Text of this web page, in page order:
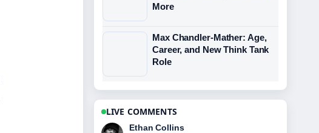
More
Max Chandler-Mather: Age,
Career, and New Think Tank
Role
LIVE COMMENTS
Oliver Bennett